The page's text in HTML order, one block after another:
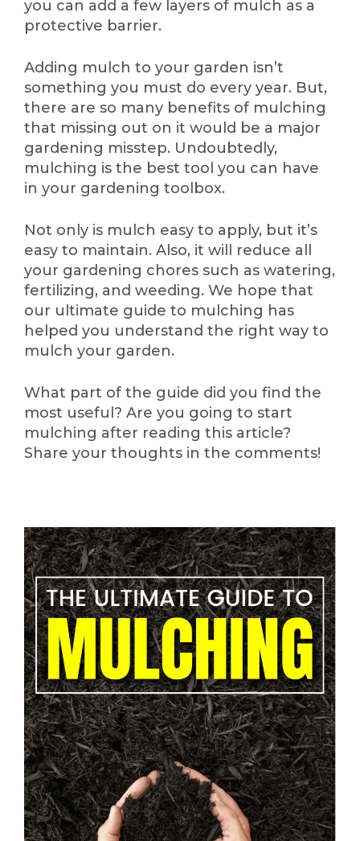
you can add a few layers of mulch as a
protective barrier.
Adding mulch to your garden isn’t
something you must do every year. But,
there are so many benefits of mulching
that missing out on it would be a major
gardening misstep. Undoubtedly,
mulching is the best tool you can have
in your gardening toolbox.
Not only is mulch easy to apply, but it’s
easy to maintain. Also, it will reduce all
your gardening chores such as watering,
fertilizing, and weeding. We hope that
our ultimate guide to mulching has
helped you understand the right way to
mulch your garden.
What part of the guide did you find the
most useful? Are you going to start
mulching after reading this article?
Share your thoughts in the comments!